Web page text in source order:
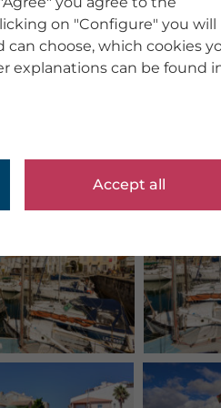
on "Configure" you will
choose, which cookies
explanations can be found
Accept all